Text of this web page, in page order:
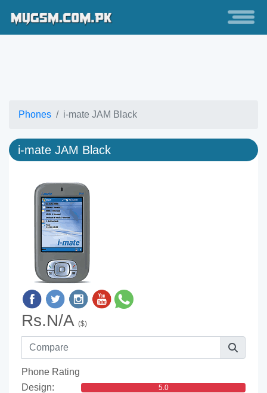
Phones i-mate JAM Black
i-mate JAM Black
Rs.N/A ($)
Phone Rating
Design:
5.0